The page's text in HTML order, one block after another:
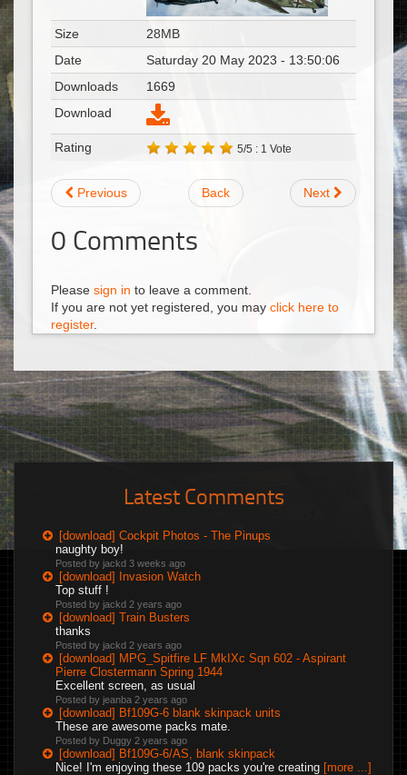
Size
28MB
Date
Saturday 20 May 2023 - 13:50:06
Downloads
1669
Download
Rating 5/5 : 1 Vote
Previous Back Next
0 Comments
Please sign in to leave a comment.
If you are not yet registered, you may click here to
register.
Latest Comments
[download] Cockpit Photos - The Pinups
naughty boy!
Posted by jackd 3 weeks ago
[download] Invasion Watch
Top stuff !
Posted by jackd 2 years ago
[download] Train Busters
thanks
Posted by jackd 2 years ago
[download] MPG_Spitfire LF MkIXc Sqn 602 - Aspirant
Pierre Clostermann Spring 1944
Excellent screen, as usual
Posted by jeanba 2 years ago
[download] Bf109G-6 blank skinpack units
These are awesome packs mate.
Posted by Duggy 2 years ago
[download] Bf109G-6/AS, blank skinpack
Nice! I'm enjoying these 109 packs you're creating [more ...]